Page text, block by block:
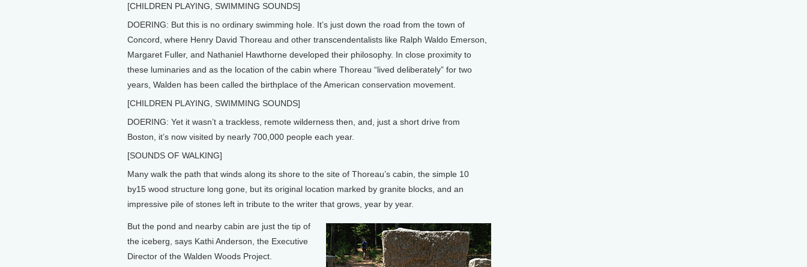
[CHILDREN PLAYING, SWIMMING SOUNDS]
DOERING: But this is no ordinary swimming hole. It’s just down the road from the town of
Concord, where Henry David Thoreau and other transcendentalists like Ralph Waldo Emerson,
Margaret Fuller, and Nathaniel Hawthorne developed their philosophy. In close proximity to
these luminaries and as the location of the cabin where Thoreau “lived deliberately” for two
years, Walden has been called the birthplace of the American conservation movement.
[CHILDREN PLAYING, SWIMMING SOUNDS]
DOERING: Yet it wasn’t a trackless, remote wilderness then, and, just a short drive from
Boston, it’s now visited by nearly 700,000 people each year.
[SOUNDS OF WALKING]
Many walk the path that winds along its shore to the site of Thoreau’s cabin, the simple 10
by15 wood structure long gone, but its original location marked by granite blocks, and an
impressive pile of stones left in tribute to the writer that grows, year by year.
But the pond and nearby cabin are just the tip of
the iceberg, says Kathi Anderson, the Executive
Director of the Walden Woods Project.